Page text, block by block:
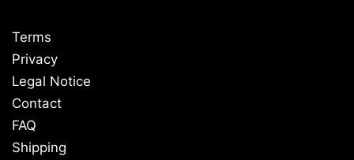
Terms
Privacy
Legal Notice
Contact
FAQ
Shipping